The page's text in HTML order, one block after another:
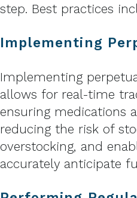
step. Best practices
Implementing
Implementing
allows for real-time
ensuring medications
reducing the risk of
overstocking, and
accurately anticipate